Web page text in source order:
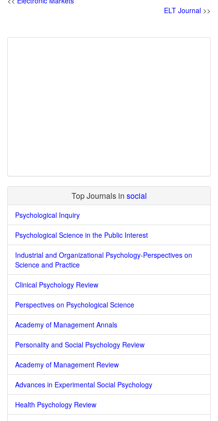
ELT Journal >>
Top Journals in social
Psychological Inquiry
Psychological Science in the Public Interest
Industrial and Organizational Psychology-Perspectives on
Science and Practice
Clinical Psychology Review
Perspectives on Psychological Science
Academy of Management Annals
Personality and Social Psychology Review
Academy of Management Review
Advances in Experimental Social Psychology
Health Psychology Review